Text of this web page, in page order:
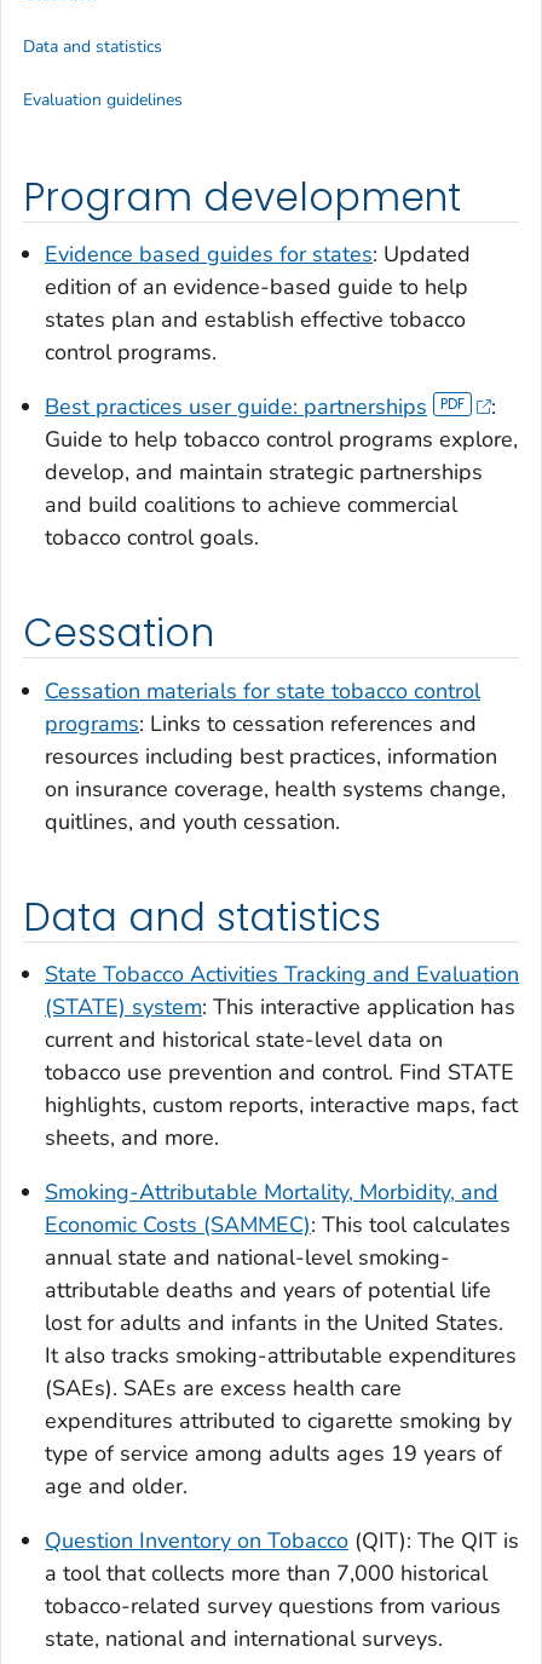
Program development
Evidence based guides for states: Updated
edition of an evidence-based guide to help
states plan and establish effective tobacco
control programs.
Best practices user guide: partnerships
:
Guide to help tobacco control programs explore,
develop, and maintain strategic partnerships
and build coalitions to achieve commercial
tobacco control goals.
Cessation
Cessation materials for state tobacco control
programs: Links to cessation references and
resources including best practices, information
on insurance coverage, health systems change,
quitlines, and youth cessation.
Data and statistics
State Tobacco Activities Tracking and Evaluation
(STATE) system: This interactive application has
current and historical state-level data on
tobacco use prevention and control. Find STATE
highlights, custom reports, interactive maps, fact
sheets, and more.
Smoking-Attributable Mortality, Morbidity, and
Economic Costs (SAMMEC): This tool calculates
annual state and national-level smoking-
attributable deaths and years of potential life
lost for adults and infants in the United States.
It also tracks smoking-attributable expenditures
(SAEs). SAEs are excess health care
expenditures attributed to cigarette smoking by
type of service among adults ages 19 years of
age and older.
Question Inventory on Tobacco (QIT): The QIT is
a tool that collects more than 7,000 historical
tobacco-related survey questions from various
state, national and international surveys.
Data and statistics
Evaluation guidelines